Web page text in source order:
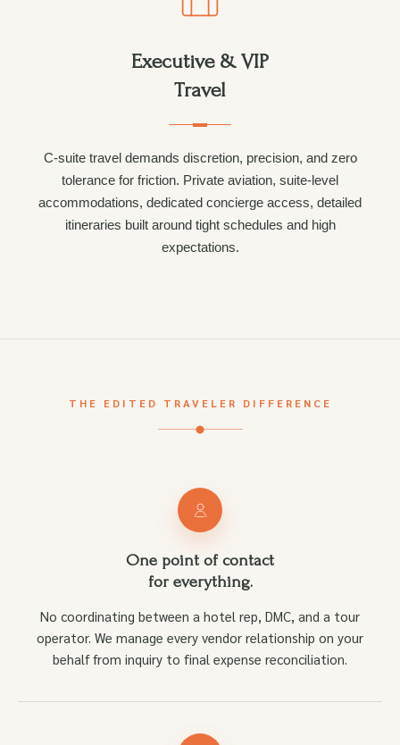
Executive & VIP
Travel
C-suite travel demands discretion, precision, and zero
tolerance for friction. Private aviation, suite-level
accommodations, dedicated concierge access, detailed
itineraries built around tight schedules and high
expectations.
THE EDITED TRAVELER DIFFERENCE
One point of contact
for everything.
No coordinating between a hotel rep, DMC, and a tour
operator. We manage every vendor relationship on your
behalf from inquiry to final expense reconciliation.